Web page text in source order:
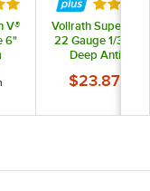
V®
6"
Vollrath Super Pan
22 Gauge 1/3 Size
Deep Anti-Jam
Table / Hotel
$23.87